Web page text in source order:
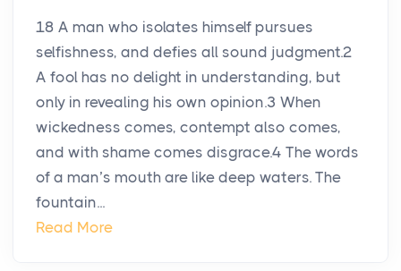
18 A man who isolates himself pursues
selfishness, and defies all sound judgment.2
A fool has no delight in understanding, but
only in revealing his own opinion.3 When
wickedness comes, contempt also comes,
and with shame comes disgrace.4 The words
of a man’s mouth are like deep waters. The
fountain...
Read More